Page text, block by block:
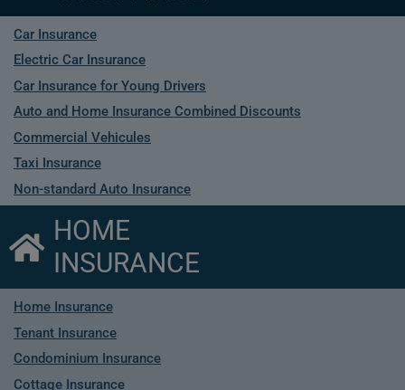
Car Insurance
Electric Car Insurance
Car Insurance for Young Drivers
Auto and Home Insurance Combined Discounts
Commercial Vehicules
Taxi Insurance
Non-standard Auto Insurance
HOME
INSURANCE
Home Insurance
Tenant Insurance
Condominium Insurance
Cottage Insurance